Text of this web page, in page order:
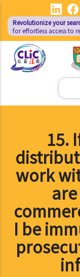
main
content
Revolutionize your
for effortless access to
Search
15.
work
I be